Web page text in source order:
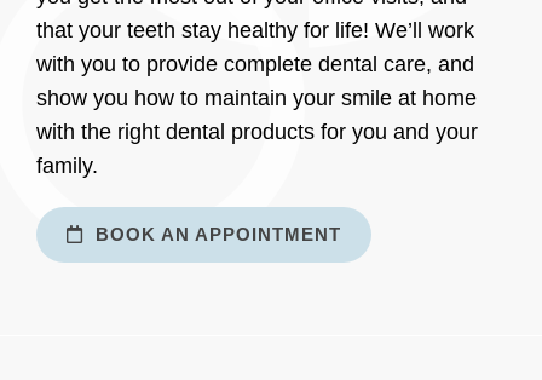
that your teeth stay healthy for life! We’ll work
with you to provide complete dental care, and
show you how to maintain your smile at home
with the right dental products for you and your
family.
BOOK AN APPOINTMENT